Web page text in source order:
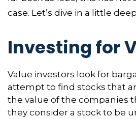
case. Let’s dive in a little
Investing for
Value investors look for
attempt to find stocks that
the value of the companies
they consider a stock to be